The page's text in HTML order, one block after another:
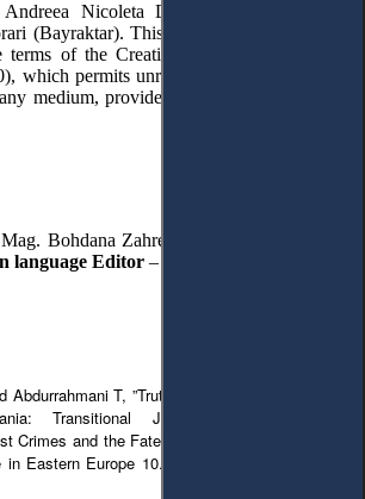
Nicoleta Dragomir, Daiana Maura
(Bayraktar). This is an open access article
terms of the Creative Commons Attribution
which permits unrestricted use, distribution,
medium, provided the original author and
Bohdana Zahrebelna.
language Editor – Liliia Hartman.
Abdurrahmani T, ”Truth Revelation Instruments in
Transitional Justice Non-Feasance in
Crimes and the Fate of Missing Persons” (2024)
Eastern Europe 10. doi:10.33327/AJEE-18-7.2-